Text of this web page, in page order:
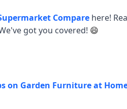
Compare here!
got you covered! 😄
on Garden Furniture at